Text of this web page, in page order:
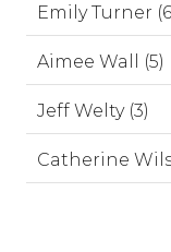
Emily Turner
Aimee Wall (5)
Jeff Welty (3)
Catherine